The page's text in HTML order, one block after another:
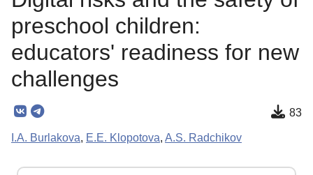
preschool children:
educators' readiness for new
challenges
83
I.A. Burlakova, E.E. Klopotova, A.S. Radchikov